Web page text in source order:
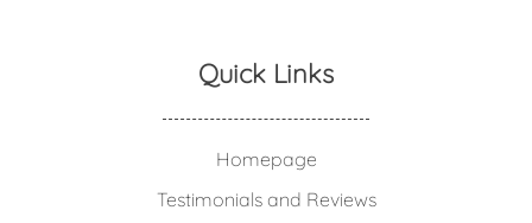
Quick Links
Homepage
Testimonials and Reviews